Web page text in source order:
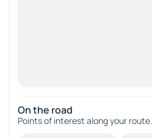
On the road
Points of interest along your route.